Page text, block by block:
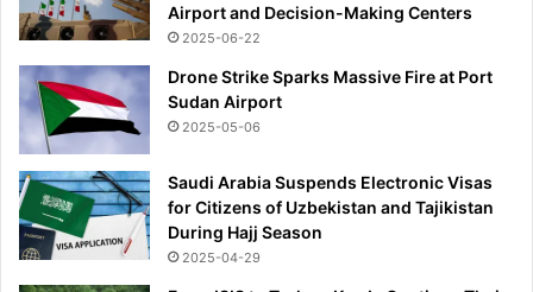
h
p
o
h
a
n
d
Airport and Decision-Making Centers
2025-06-22
Drone Strike Sparks Massive Fire at Port
Sudan Airport
2025-05-06
Saudi Arabia Suspends Electronic Visas
for Citizens of Uzbekistan and Tajikistan
During Hajj Season
2025-04-29